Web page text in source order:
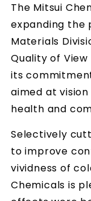
The Mitsui
expanding the
Materials
Quality of View
its
aimed at
health and
Selectively
to improve
vividness of
Chemicals is